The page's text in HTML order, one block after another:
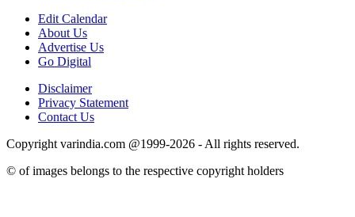
Edit Calendar
About Us
Advertise Us
Go Digital
Disclaimer
Privacy Statement
Contact Us
Copyright varindia.com @1999-2026 - All rights reserved.
© of images belongs to the respective copyright holders